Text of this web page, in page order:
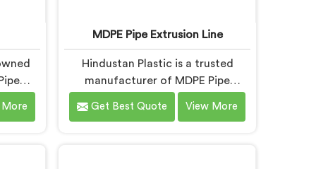
Pipe
MDPE Pipe Extrusion Line
Hindustan Plastic is a trusted
manufacturer of MDPE Pipe
Extrusion Line in Baddi, offering
top-quality machinery for the
Get Best Quote View More